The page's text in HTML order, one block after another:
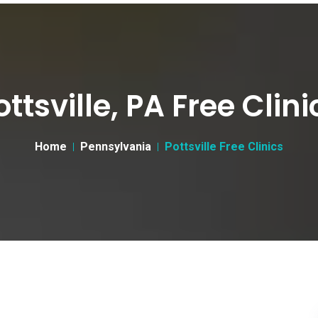
PA Free
Home Pennsylvania Pottsville Free Clinics